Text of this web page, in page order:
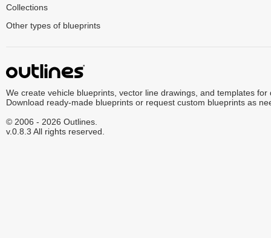
Collections
Other types of blueprints
We create vehicle blueprints, vector line drawings, and templates for
Download ready-made blueprints or request custom blueprints as
© 2006 - 2026 Outlines.
v.0.8.3 All rights reserved.